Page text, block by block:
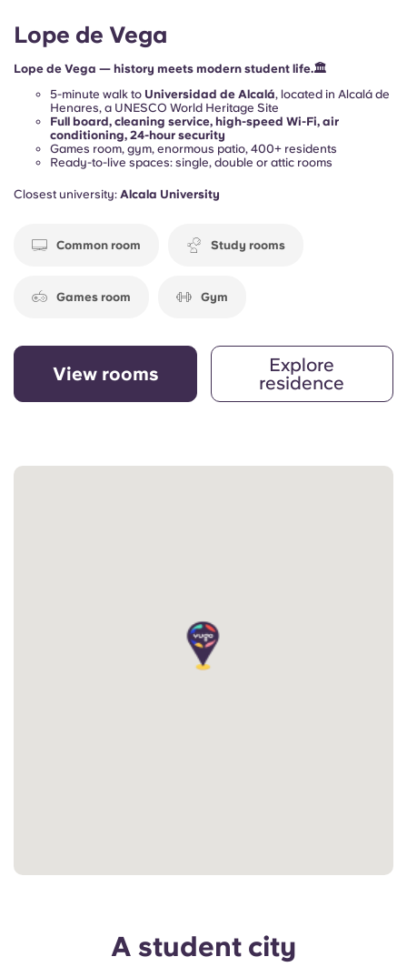
Lope de Vega
Lope de Vega — history meets modern student life.🏛️
5-minute walk to Universidad de Alcalá, located in Alcalá de
Henares, a UNESCO World Heritage Site
Full board, cleaning service, high-speed Wi-Fi, air
conditioning, 24-hour security
Games room, gym, enormous patio, 400+ residents
Ready-to-live spaces: single, double or attic rooms
Closest university: Alcala University
Common room Study rooms
Games room Gym
View rooms
Explore
residence
A student city